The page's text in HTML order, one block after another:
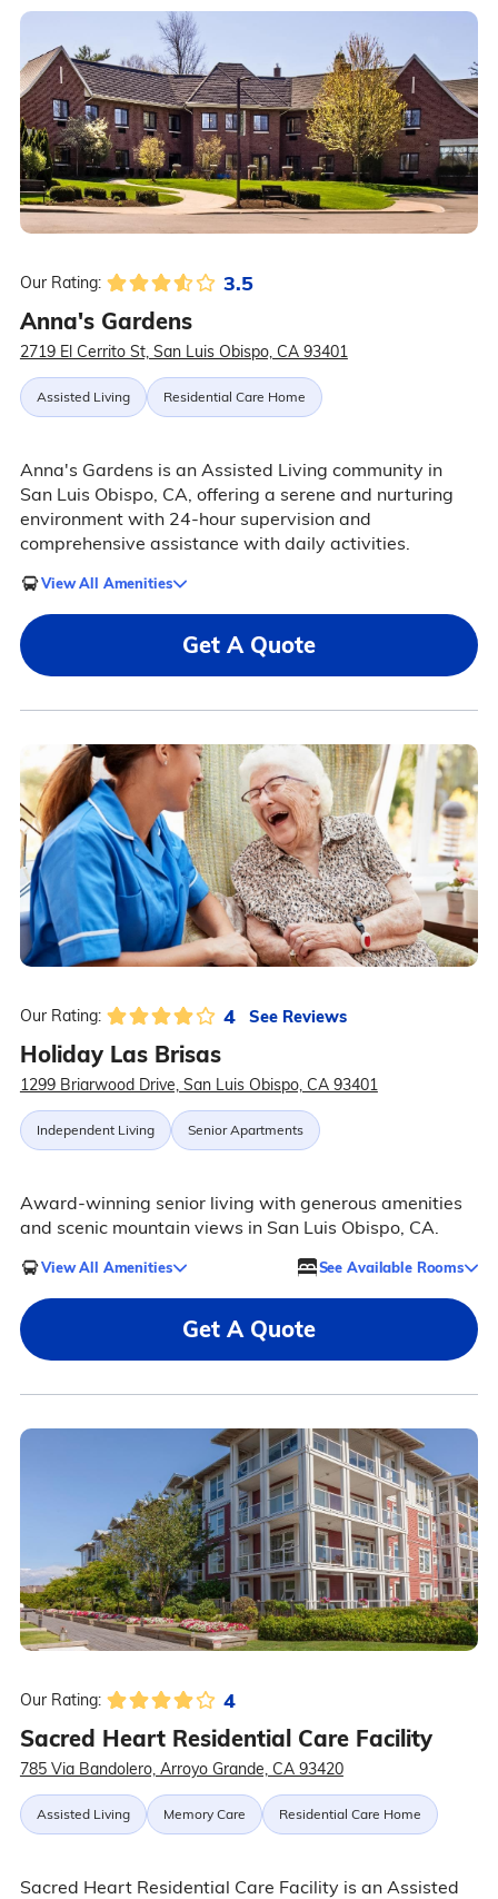
Our Rating: 3.5
Anna's Gardens
2719 El Cerrito St, San Luis Obispo, CA 93401
Assisted Living Residential Care Home
Anna's Gardens is an Assisted Living community in
San Luis Obispo, CA, offering a serene and nurturing
environment with 24-hour supervision and
comprehensive assistance with daily activities.
View All Amenities
Get A Quote
Our Rating: 4 See Reviews
Holiday Las Brisas
1299 Briarwood Drive, San Luis Obispo, CA 93401
Independent Living Senior Apartments
Award-winning senior living with generous amenities
and scenic mountain views in San Luis Obispo, CA.
View All Amenities See Available Rooms
Get A Quote
Our Rating: 4
Sacred Heart Residential Care Facility
785 Via Bandolero, Arroyo Grande, CA 93420
Assisted Living Memory Care Residential Care Home
Sacred Heart Residential Care Facility is an Assisted